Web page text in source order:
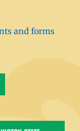
and forms